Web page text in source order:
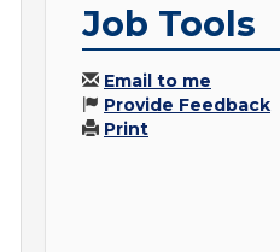
Job Tools
Email to me
Provide Feedback
Print